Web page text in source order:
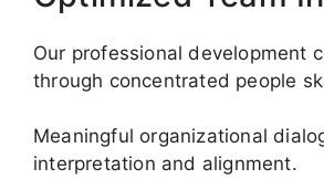
Our professional development
through concentrated people
Meaningful organizational
interpretation and alignment.